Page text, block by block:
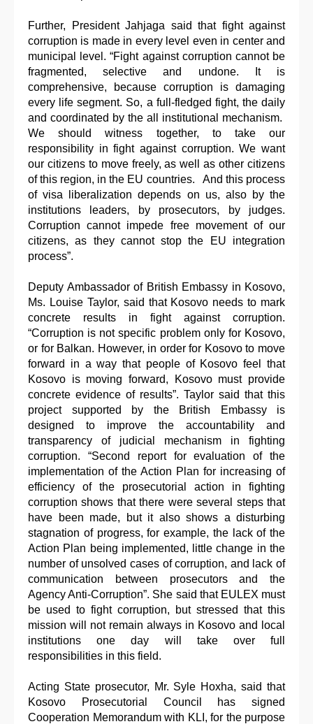
Further, President Jahjaga said that fight against
corruption is made in every level even in center and
municipal level. “Fight against corruption cannot be
fragmented, selective and undone. It is
comprehensive, because corruption is damaging
every life segment. So, a full-fledged fight, the daily
and coordinated by the all institutional mechanism.
We should witness together, to take our
responsibility in fight against corruption. We want
our citizens to move freely, as well as other citizens
of this region, in the EU countries. And this process
of visa liberalization depends on us, also by the
institutions leaders, by prosecutors, by judges.
Corruption cannot impede free movement of our
citizens, as they cannot stop the EU integration
process”.
Deputy Ambassador of British Embassy in Kosovo,
Ms. Louise Taylor, said that Kosovo needs to mark
concrete results in fight against corruption.
“Corruption is not specific problem only for Kosovo,
or for Balkan. However, in order for Kosovo to move
forward in a way that people of Kosovo feel that
Kosovo is moving forward, Kosovo must provide
concrete evidence of results”. Taylor said that this
project supported by the British Embassy is
designed to improve the accountability and
transparency of judicial mechanism in fighting
corruption. “Second report for evaluation of the
implementation of the Action Plan for increasing of
efficiency of the prosecutorial action in fighting
corruption shows that there were several steps that
have been made, but it also shows a disturbing
stagnation of progress, for example, the lack of the
Action Plan being implemented, little change in the
number of unsolved cases of corruption, and lack of
communication between prosecutors and the
Agency Anti-Corruption”. She said that EULEX must
be used to fight corruption, but stressed that this
mission will not remain always in Kosovo and local
institutions one day will take over full
responsibilities in this field.
Acting State prosecutor, Mr. Syle Hoxha, said that
Kosovo Prosecutorial Council has signed
Cooperation Memorandum with KLI, for the purpose